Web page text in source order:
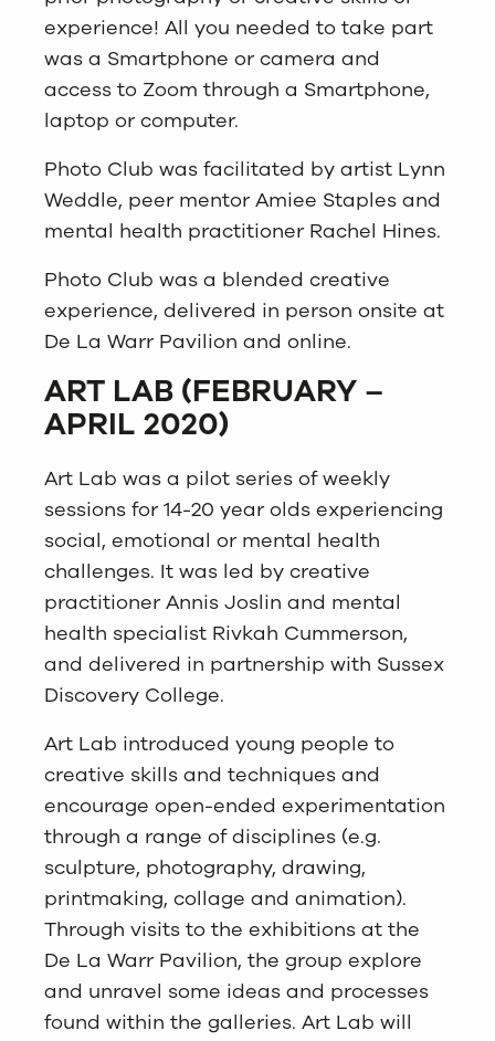
experience! All you needed to take part
was a Smartphone or camera and
access to Zoom through a Smartphone,
laptop or computer.
Photo Club was facilitated by artist Lynn
Weddle, peer mentor Amiee Staples and
mental health practitioner Rachel Hines.
Photo Club was a blended creative
experience, delivered in person onsite at
De La Warr Pavilion and online.
ART LAB (FEBRUARY –
APRIL 2020)
Art Lab was a pilot series of weekly
sessions for 14-20 year olds experiencing
social, emotional or mental health
challenges. It was led by creative
practitioner Annis Joslin and mental
health specialist Rivkah Cummerson,
and delivered in partnership with Sussex
Discovery College.
Art Lab introduced young people to
creative skills and techniques and
encourage open-ended experimentation
through a range of disciplines (e.g.
sculpture, photography, drawing,
printmaking, collage and animation).
Through visits to the exhibitions at the
De La Warr Pavilion, the group explore
and unravel some ideas and processes
found within the galleries. Art Lab will